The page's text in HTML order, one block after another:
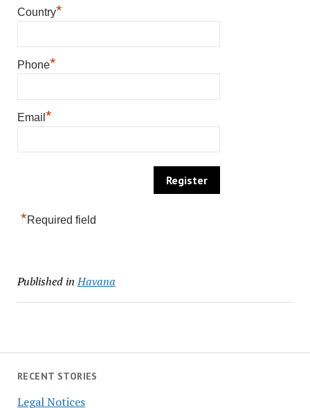
RECENT STORIES
Legal Notices
Country*
Phone*
Email *
*Required field
Published in Havana